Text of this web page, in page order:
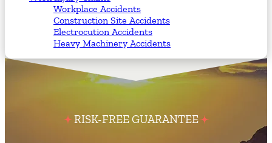
Workplace Accidents
Construction Site Accidents
Electrocution Accidents
Heavy Machinery Accidents
RISK-FREE GUARANTEE